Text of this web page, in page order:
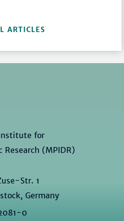
ARTICLES
for
Research (MPIDR)
Str. 1
Germany
0